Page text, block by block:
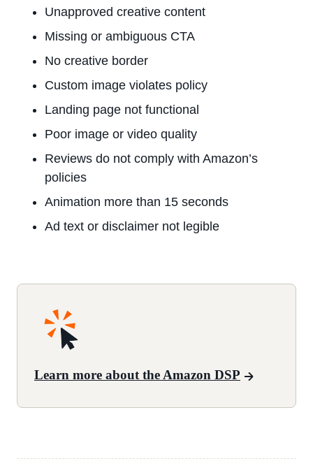
Unapproved creative content
Missing or ambiguous CTA
No creative border
Custom image violates policy
Landing page not functional
Poor image or video quality
Reviews do not comply with Amazon’s
policies
Animation more than 15 seconds
Ad text or disclaimer not legible
Learn more about the Amazon DSP